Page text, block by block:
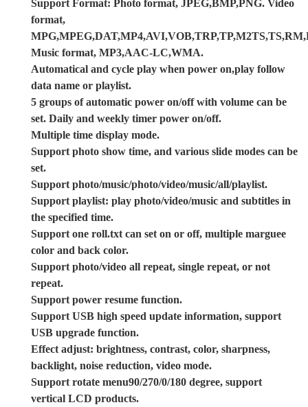
Support Format: Photo format, JPEG,BMP,PNG. Video
format,
Music format, MP3,AAC-LC,WMA.
Automatical and cycle play when power on,play follow
data name or playlist.
5 groups of automatic power on/off with volume can be
set. Daily and weekly timer power on/off.
Multiple time display mode.
Support photo show time, and various slide modes can be
set.
Support photo/music/photo/video/music/all/playlist.
Support playlist: play photo/video/music and subtitles in
the specified time.
Support one roll.txt can set on or off, multiple marguee
color and back color.
Support photo/video all repeat, single repeat, or not
repeat.
Support power resume function.
Support USB high speed update information, support
USB upgrade function.
Effect adjust: brightness, contrast, color, sharpness,
backlight, noise reduction, video mode.
Support rotate menu90/270/0/180 degree, support
vertical LCD products.